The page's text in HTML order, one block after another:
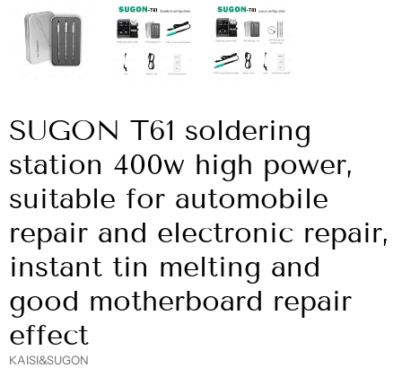
SUGON T61 soldering
station 400w high power,
suitable for automobile
repair and electronic repair,
instant tin melting and
good motherboard repair
effect
KAISI&SUGON